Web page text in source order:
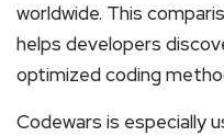
worldwide. This
helps developers
optimized coding
Codewars is especially